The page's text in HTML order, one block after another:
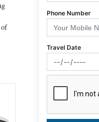
of
Phone Number
Travel Date